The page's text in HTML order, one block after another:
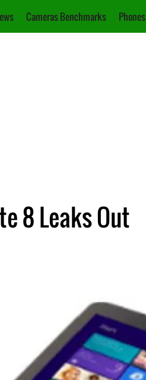
Cameras Benchmarks Phones
8 Leaks Out